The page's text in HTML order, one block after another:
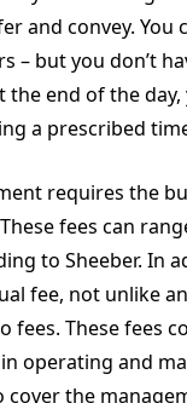
and convey. You
– but you don’t
the end of the
a prescribed
requires the
fees can
to Sheeber. In
fee, not unlike
fees. These fees
operating and
cover the